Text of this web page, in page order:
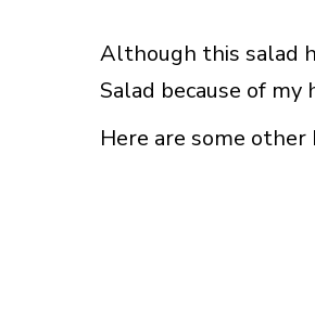
Although this salad
Salad because of my
Here are some other